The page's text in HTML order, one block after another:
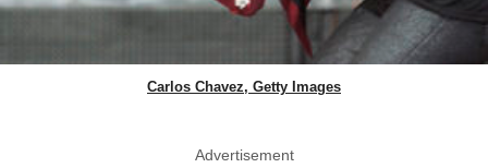
Carlos Chavez, Getty Images
Advertisement